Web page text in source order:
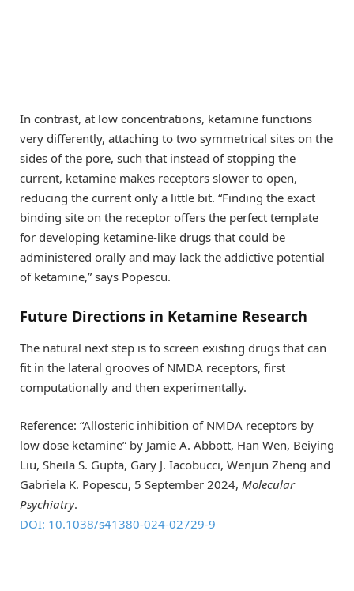
In contrast, at low concentrations, ketamine functions
very differently, attaching to two symmetrical sites on the
sides of the pore, such that instead of stopping the
current, ketamine makes receptors slower to open,
reducing the current only a little bit. “Finding the exact
binding site on the receptor offers the perfect template
for developing ketamine-like drugs that could be
administered orally and may lack the addictive potential
of ketamine,” says Popescu.
Future Directions in Ketamine Research
The natural next step is to screen existing drugs that can
fit in the lateral grooves of NMDA receptors, first
computationally and then experimentally.
Reference: “Allosteric inhibition of NMDA receptors by
low dose ketamine” by Jamie A. Abbott, Han Wen, Beiying
Liu, Sheila S. Gupta, Gary J. Iacobucci, Wenjun Zheng and
Gabriela K. Popescu, 5 September 2024, Molecular
Psychiatry.
DOI: 10.1038/s41380-024-02729-9